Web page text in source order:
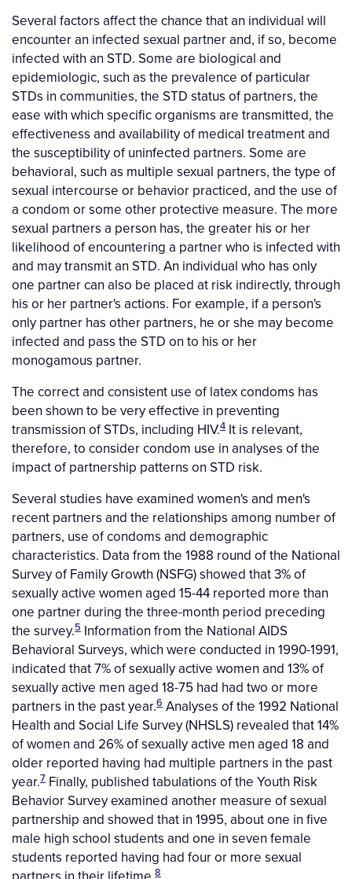
Several factors affect the chance that an individual will
encounter an infected sexual partner and, if so, become
infected with an STD. Some are biological and
epidemiologic, such as the prevalence of particular
STDs in communities, the STD status of partners, the
ease with which specific organisms are transmitted, the
effectiveness and availability of medical treatment and
the susceptibility of uninfected partners. Some are
behavioral, such as multiple sexual partners, the type of
sexual intercourse or behavior practiced, and the use of
a condom or some other protective measure. The more
sexual partners a person has, the greater his or her
likelihood of encountering a partner who is infected with
and may transmit an STD. An individual who has only
one partner can also be placed at risk indirectly, through
his or her partner's actions. For example, if a person's
only partner has other partners, he or she may become
infected and pass the STD on to his or her
monogamous partner.
The correct and consistent use of latex condoms has
been shown to be very effective in preventing
transmission of STDs, including HIV.4 It is relevant,
therefore, to consider condom use in analyses of the
impact of partnership patterns on STD risk.
Several studies have examined women's and men's
recent partners and the relationships among number of
partners, use of condoms and demographic
characteristics. Data from the 1988 round of the National
Survey of Family Growth (NSFG) showed that 3% of
sexually active women aged 15-44 reported more than
one partner during the three-month period preceding
the survey.5 Information from the National AIDS
Behavioral Surveys, which were conducted in 1990-1991,
indicated that 7% of sexually active women and 13% of
sexually active men aged 18-75 had had two or more
partners in the past year.6 Analyses of the 1992 National
Health and Social Life Survey (NHSLS) revealed that 14%
of women and 26% of sexually active men aged 18 and
older reported having had multiple partners in the past
year.7 Finally, published tabulations of the Youth Risk
Behavior Survey examined another measure of sexual
partnership and showed that in 1995, about one in five
male high school students and one in seven female
students reported having had four or more sexual
8